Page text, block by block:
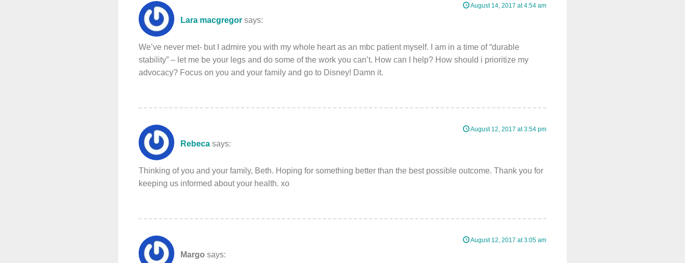
Lara macgregor says:
August 14, 2017 at 4:54 am
We’ve never met- but I admire you with my whole heart as an mbc patient myself. I am in a time of “durable
stability” – let me be your legs and do some of the work you can’t. How can I help? How should i prioritize my
advocacy? Focus on you and your family and go to Disney! Damn it.
Rebeca says:
August 12, 2017 at 3:54 pm
Thinking of you and your family, Beth. Hoping for something better than the best possible outcome. Thank you for
keeping us informed about your health. xo
Margo says:
August 12, 2017 at 3:05 am